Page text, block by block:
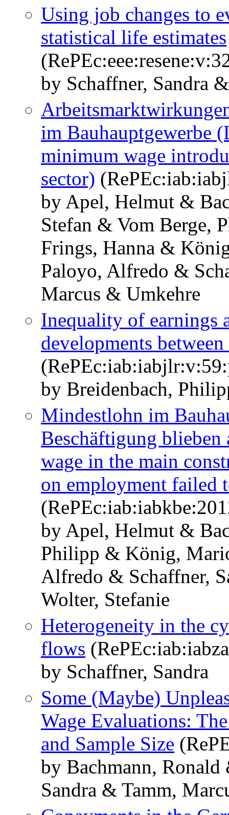
Using job changes to
statistical life estimates
by Schaffner, Sandra
im Bauhauptgewerbe
minimum wage
sector)
by Apel, Helmut &
Stefan & Vom Berge,
Frings, Hanna &
Paloyo, Alfredo &
Marcus & Umkehre
Inequality of earnings
developments
by Breidenbach,
Mindestlohn im
Beschäftigung
wage in the main
on employment failed
by Apel, Helmut &
Philipp & König,
Alfredo & Schaffner,
Wolter, Stefanie
Heterogeneity in the
flows
by Schaffner, Sandra
Some (Maybe)
Wage Evaluations:
and Sample Size
by Bachmann,
Sandra & Tamm,